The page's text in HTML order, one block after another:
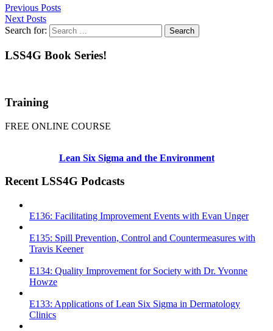
Previous Posts
Next Posts
Search for:
LSS4G Book Series!
Training
FREE ONLINE COURSE
Lean Six Sigma and the Environment
Recent LSS4G Podcasts
E136: Facilitating Improvement Events with Evan Unger
E135: Spill Prevention, Control and Countermeasures with
Travis Keener
E134: Quality Improvement for Society with Dr. Yvonne
Howze
E133: Applications of Lean Six Sigma in Dermatology
Clinics